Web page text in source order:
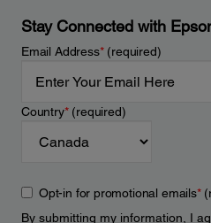
Stay Connected with
Email Address*(required)
Country*(required)
Opt-in for promotional emails*
By submitting my information, I